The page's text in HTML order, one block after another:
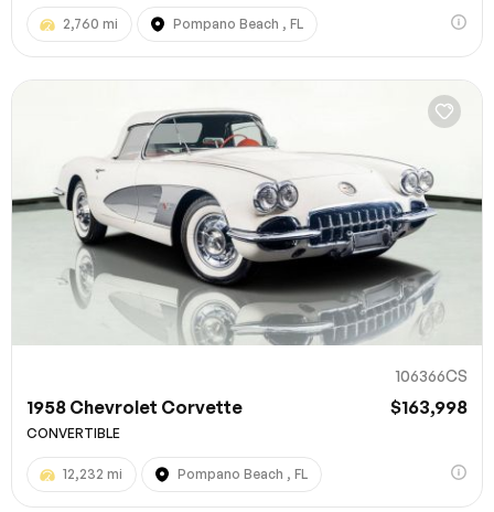
2,760 mi Pompano Beach , FL
106366CS
1958 Chevrolet Corvette $163,998
CONVERTIBLE
12,232 mi Pompano Beach , FL